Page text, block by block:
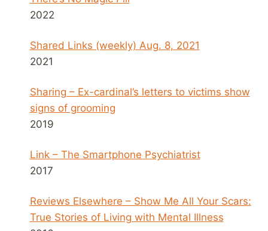
2022
Shared Links (weekly) Aug. 8, 2021
2021
Sharing – Ex-cardinal’s letters to victims show
signs of grooming
2019
Link – The Smartphone Psychiatrist
2017
Reviews Elsewhere – Show Me All Your Scars:
True Stories of Living with Mental Illness